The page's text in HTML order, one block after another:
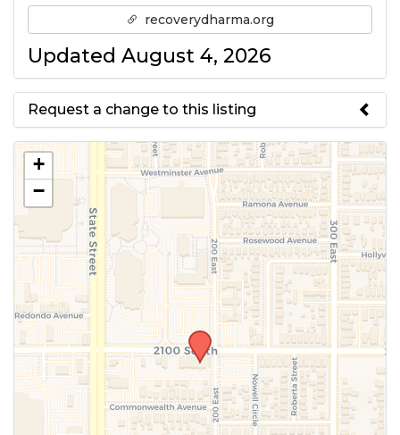
recoverydharma.org
Updated August 4, 2026
Request a change to this listing
Use this form to submit a change
to the meeting information
above.
+
−